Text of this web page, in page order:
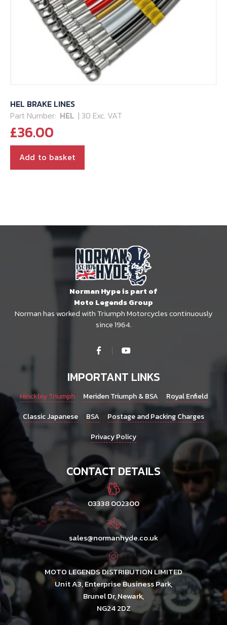
HEL BRAKE LINES
Part Number: HEL | 30 Exc. VAT
£36.00
Add to basket
Norman Hype is part of
Moto Legends Group
Norman has worked with Triumph Motorcycles continuously
since 1964.
IMPORTANT LINKS
Hinckley Triumph Meriden Triumph & BSA
Royal Enfield
Classic Japanese
BSA
Postage and Packing Charges
Privacy Policy
CONTACT DETAILS
03338 002300
sales@normanhyde.co.uk
MOTO LEGENDS DISTRIBUTION LIMITED
Unit A3, Enterprise Business Park,
Brunel Dr, Newark,
NG24 2DZ